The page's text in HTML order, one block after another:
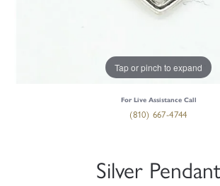
Tap or pinch to expand
For Live Assistance Call
(810) 667-4744
Silver Pendant